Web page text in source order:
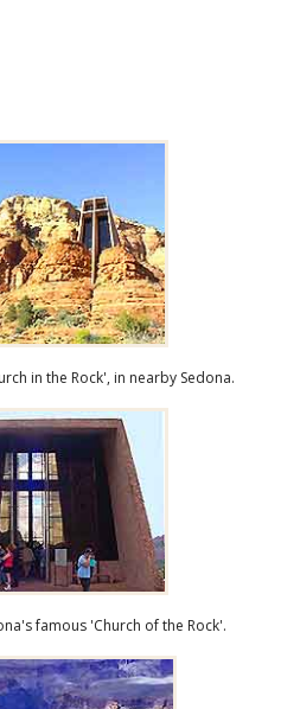
in the Rock', in nearby Sedona.
famous 'Church of the Rock'.